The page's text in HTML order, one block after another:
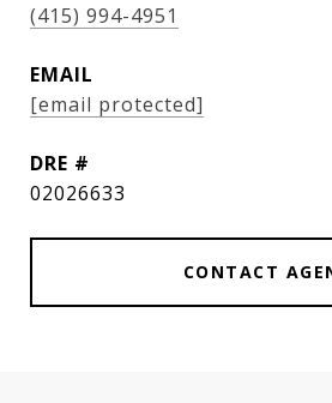
(415) 994-4951
EMAIL
[email protected]
DRE #
02026633
CONTACT